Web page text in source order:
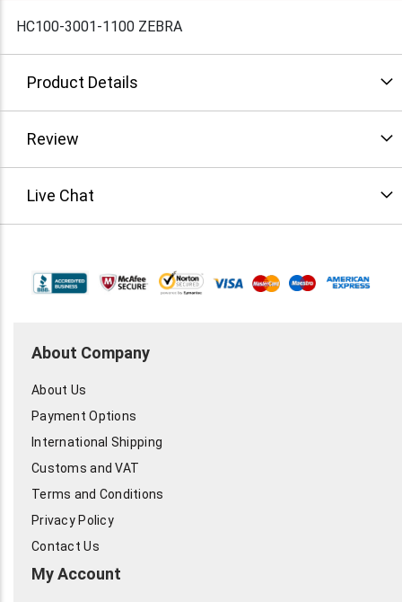
HC100-3001-1100 ZEBRA
Product Details
Review
Live Chat
About Company
About Us
Payment Options
International Shipping
Customs and VAT
Terms and Conditions
Privacy Policy
Contact Us
My Account